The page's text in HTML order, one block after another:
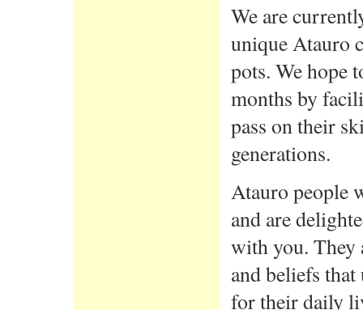
We are
unique Atauro
pots. We hope
months by
pass on their
generations.
Atauro people
and are
with you. They
and beliefs
for their daily